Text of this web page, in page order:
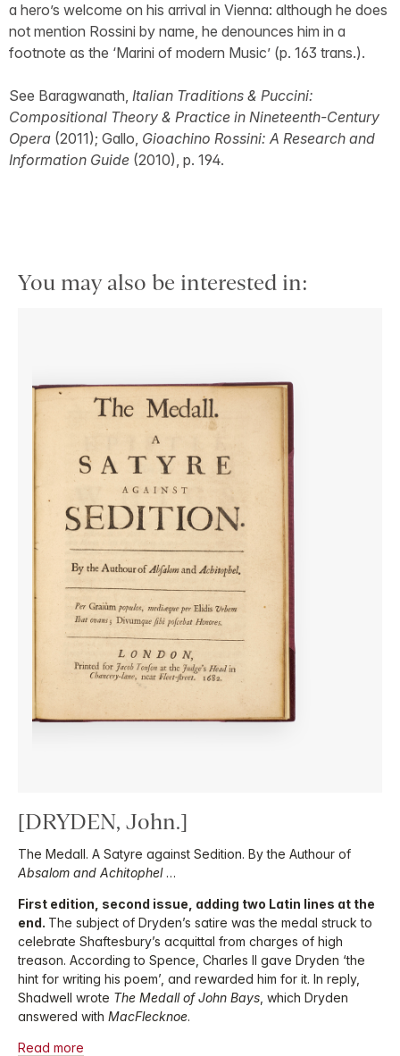
a hero’s welcome on his arrival in Vienna: although he does
not mention Rossini by name, he denounces him in a
footnote as the ‘Marini of modern Music’ (p. 163 trans.).
See Baragwanath, Italian Traditions & Puccini:
Compositional Theory & Practice in Nineteenth-Century
Opera (2011); Gallo, Gioachino Rossini: A Research and
Information Guide (2010), p. 194.
You may also be interested in:
[DRYDEN, John.]
The Medall. A Satyre against Sedition. By the Authour of
Absalom and Achitophel …
First edition, second issue, adding two Latin lines at the
end. The subject of Dryden’s satire was the medal struck to
celebrate Shaftesbury’s acquittal from charges of high
treason. According to Spence, Charles II gave Dryden ‘the
hint for writing his poem’, and rewarded him for it. In reply,
Shadwell wrote The Medall of John Bays , which Dryden
answered with MacFlecknoe.
Read more